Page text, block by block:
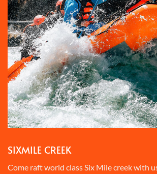
SIXMILE CREEK
Come raft world class Six Mile creek with